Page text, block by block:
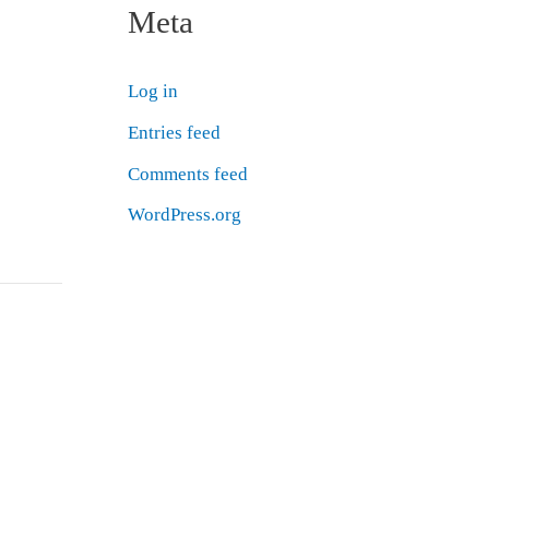
Meta
Log in
Entries feed
Comments feed
WordPress.org